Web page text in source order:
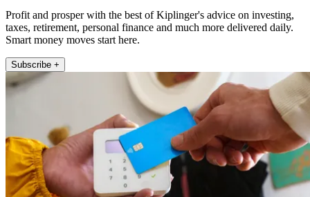
Profit and prosper with the best of Kiplinger's advice on investing,
taxes, retirement, personal finance and much more delivered daily.
Smart money moves start here.
Subscribe +